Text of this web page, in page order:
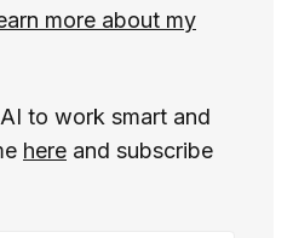
more about my
to work smart and
here and subscribe